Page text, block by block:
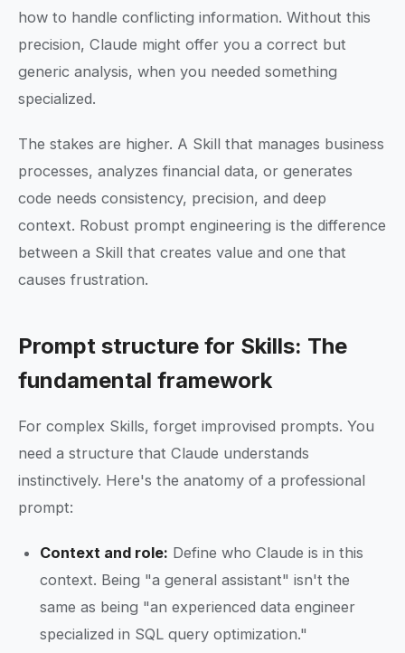
how to handle conflicting information. Without this
precision, Claude might offer you a correct but
generic analysis, when you needed something
specialized.
The stakes are higher. A Skill that manages business
processes, analyzes financial data, or generates
code needs consistency, precision, and deep
context. Robust prompt engineering is the difference
between a Skill that creates value and one that
causes frustration.
Prompt structure for Skills: The
fundamental framework
For complex Skills, forget improvised prompts. You
need a structure that Claude understands
instinctively. Here's the anatomy of a professional
prompt:
Context and role: Define who Claude is in this
context. Being "a general assistant" isn't the
same as being "an experienced data engineer
specialized in SQL query optimization."